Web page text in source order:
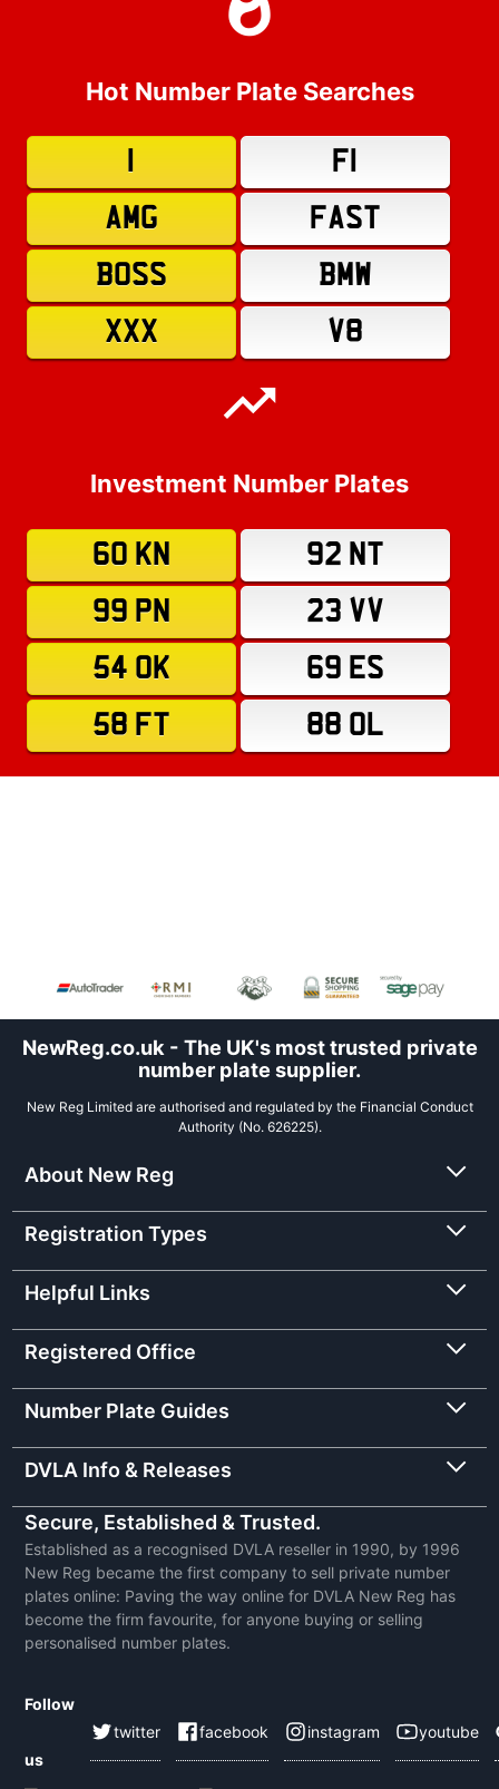
Hot Number Plate Searches
F1
AMG
FAST
BOSS
BMW
XXX
V8
Investment Number Plates
60 KN
92 NT
99 PN
23 VV
54 OK
69 ES
58 FT
88 OL
NewReg.co.uk - The UK's most trusted private
number plate supplier.
New Reg Limited are authorised and regulated by the Financial Conduct
Authority (No. 626225).
About New Reg
Registration Types
Helpful Links
Registered Office
Number Plate Guides
DVLA Info & Releases
Secure, Established & Trusted.
Established as a recognised DVLA reseller in 1990, by 1996
New Reg became the first company to sell private number
plates online: Paving the way online for DVLA New Reg has
become the firm favourite, for anyone buying or selling
personalised number plates.
Follow
us
twitter facebook instagram youtube